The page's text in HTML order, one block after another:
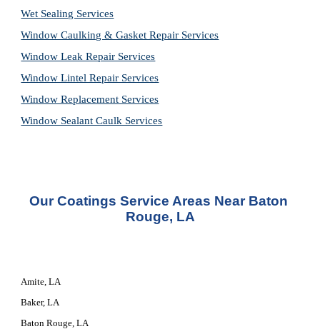
Wet Sealing Services
Window Caulking & Gasket Repair Services
Window Leak Repair Services
Window Lintel Repair Services
Window Replacement Services
Window Sealant Caulk Services
Our Coatings Service Areas Near Baton
Rouge, LA
Amite, LA
Baker, LA
Baton Rouge, LA